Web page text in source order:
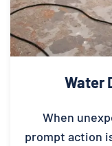
Water
When
prompt action